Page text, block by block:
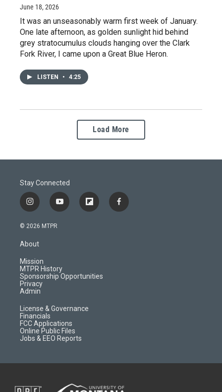
June 18, 2026
It was an unseasonably warm first week of January.
One late afternoon, as golden sunlight hid behind
grey stratocumulus clouds hanging over the Clark
Fork River, I came upon a Great Blue Heron.
LISTEN • 4:25
Load More
Stay Connected
i
n
s
a
g
r
a
m
y
o
f
l
d
f
a
© 2026 MTPR
About
Mission
MTPR History
Sponsorship Opportunities
Privacy
Admin
License & Governance
Financials
FCC Applications
Online Public Files
Jobs & EEO Reports